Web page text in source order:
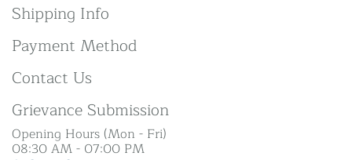
Shipping Info
Payment Method
Contact Us
Grievance Submission
Opening Hours (Mon - Fri)
08:30 AM - 07:00 PM